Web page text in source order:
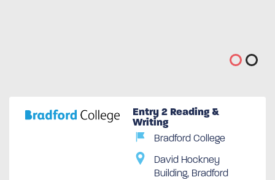
Entry 2 Reading &
Writing
Bradford College
David Hockney
Building, Bradford